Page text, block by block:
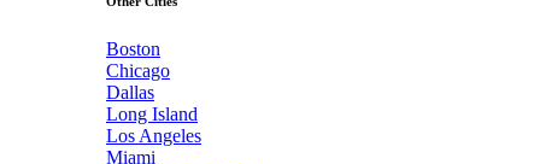
Boston
Chicago
Dallas
Long Island
Los Angeles
Miami